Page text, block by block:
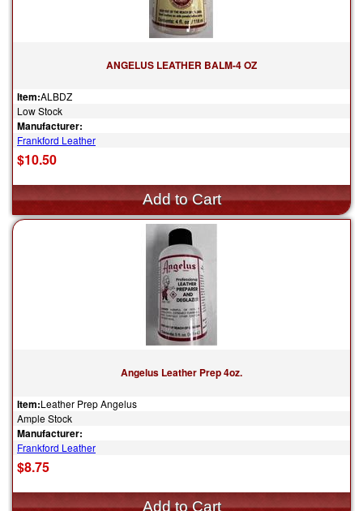
ANGELUS LEATHER BALM-4 OZ
Item:ALBDZ
Low Stock
Manufacturer:
Frankford Leather
$10.50
Angelus Leather Prep 4oz.
Item:Leather Prep Angelus
Ample Stock
Manufacturer:
Frankford Leather
$8.75